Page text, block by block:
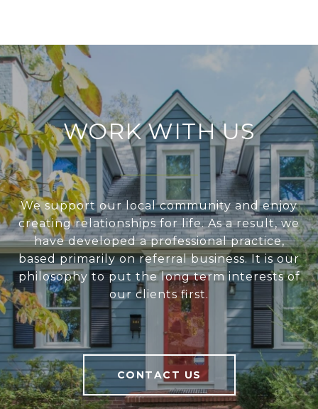
WORK WITH US
We support our local community and enjoy
creating relationships for life. As a result, we
have developed a professional practice,
based primarily on referral business. It is our
philosophy to put the long term interests of
our clients first.
CONTACT US